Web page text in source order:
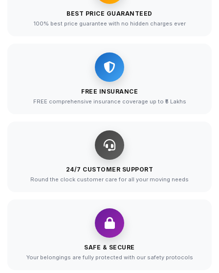
BEST PRICE GUARANTEED
100% best price guarantee with no hidden charges ever
FREE INSURANCE
FREE comprehensive insurance coverage up to ₹5 Lakhs
24/7 CUSTOMER SUPPORT
Round the clock customer care for all your moving needs
SAFE & SECURE
Your belongings are fully protected with our safety protocols